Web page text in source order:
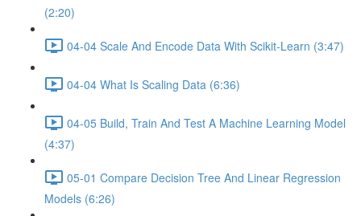
(2:20)
04-04 Scale And Encode Data With Scikit-Learn (3:47)
04-04 What Is Scaling Data (6:36)
04-05 Build, Train And Test A Machine Learning Model
(4:37)
05-01 Compare Decision Tree And Linear Regression
Models (6:26)